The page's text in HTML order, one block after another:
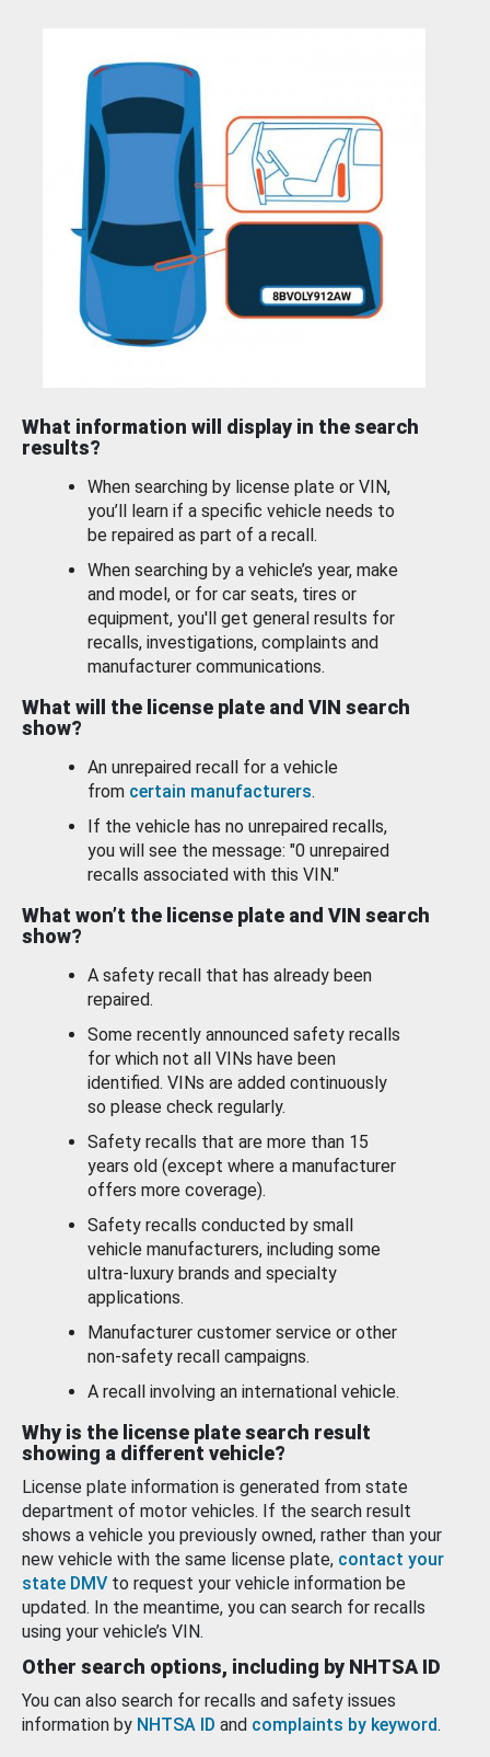
What information will display in the search
results?
When searching by license plate or VIN,
you’ll learn if a specific vehicle needs to
be repaired as part of a recall.
When searching by a vehicle’s year, make
and model, or for car seats, tires or
equipment, you'll get general results for
recalls, investigations, complaints and
manufacturer communications.
What will the license plate and VIN search
show?
An unrepaired recall for a vehicle
from certain manufacturers.
If the vehicle has no unrepaired recalls,
you will see the message: "0 unrepaired
recalls associated with this VIN."
What won’t the license plate and VIN search
show?
A safety recall that has already been
repaired.
Some recently announced safety recalls
for which not all VINs have been
identified. VINs are added continuously
so please check regularly.
Safety recalls that are more than 15
years old (except where a manufacturer
offers more coverage).
Safety recalls conducted by small
vehicle manufacturers, including some
ultra-luxury brands and specialty
applications.
Manufacturer customer service or other
non-safety recall campaigns.
A recall involving an international vehicle.
Why is the license plate search result
showing a different vehicle?
License plate information is generated from state
department of motor vehicles. If the search result
shows a vehicle you previously owned, rather than your
new vehicle with the same license plate, contact your
state DMV to request your vehicle information be
updated. In the meantime, you can search for recalls
using your vehicle’s VIN.
Other search options, including by NHTSA ID
You can also search for recalls and safety issues
information by NHTSA ID and complaints by keyword.